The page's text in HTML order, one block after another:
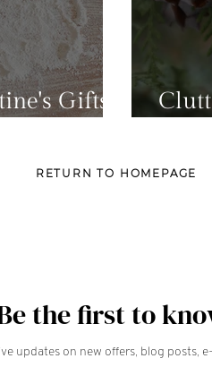
Gifts
RETURN TO HOMEPAGE
the first to
updates on new offers, blog posts,